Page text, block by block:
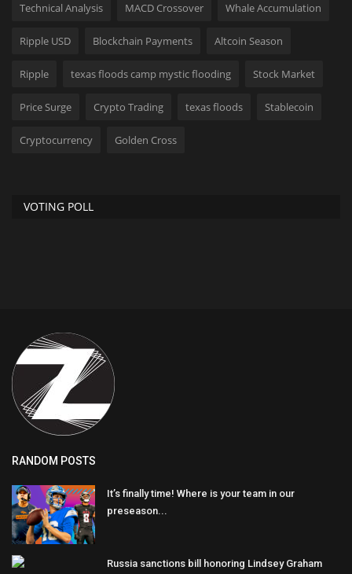
Technical Analysis MACD Crossover Whale Accumulation
Ripple USD Blockchain Payments Altcoin Season
Ripple texas floods camp mystic flooding Stock Market
Price Surge Crypto Trading texas floods Stablecoin
Cryptocurrency Golden Cross
VOTING POLL
RANDOM POSTS
It’s finally time! Where is your team in our
preseason...
Russia sanctions bill honoring Lindsey Graham